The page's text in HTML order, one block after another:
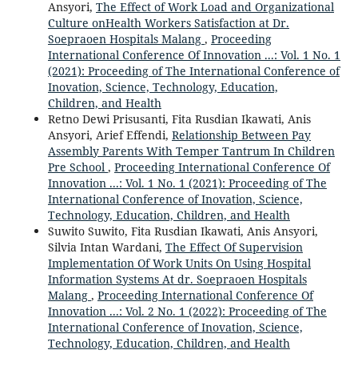
Ansyori, The Effect of Work Load and Organizational
Culture onHealth Workers Satisfaction at Dr.
Soepraoen Hospitals Malang , Proceeding
International Conference Of Innovation ...: Vol. 1 No. 1
(2021): Proceeding of The International Conference of
Inovation, Science, Technology, Education,
Children, and Health
Retno Dewi Prisusanti, Fita Rusdian Ikawati, Anis
Ansyori, Arief Effendi, Relationship Between Pay
Assembly Parents With Temper Tantrum In Children
Pre School , Proceeding International Conference Of
Innovation ...: Vol. 1 No. 1 (2021): Proceeding of The
International Conference of Inovation, Science,
Technology, Education, Children, and Health
Suwito Suwito, Fita Rusdian Ikawati, Anis Ansyori,
Silvia Intan Wardani, The Effect Of Supervision
Implementation Of Work Units On Using Hospital
Information Systems At dr. Soepraoen Hospitals
Malang , Proceeding International Conference Of
Innovation ...: Vol. 2 No. 1 (2022): Proceeding of The
International Conference of Inovation, Science,
Technology, Education, Children, and Health